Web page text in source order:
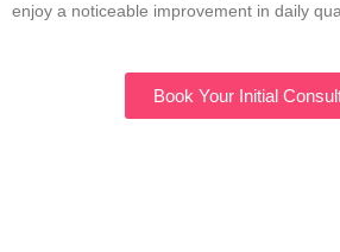
enjoy a noticeable improvement in daily
Book Your Initial